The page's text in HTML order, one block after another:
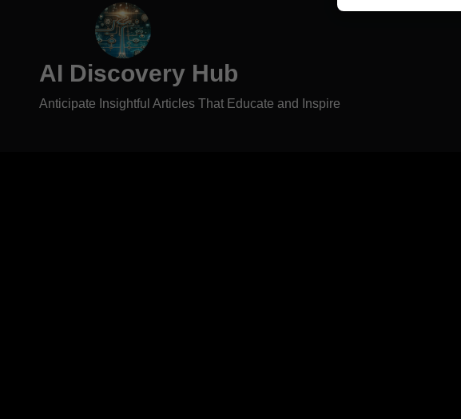
AI Discovery Hub
Anticipate Insightful Articles That Educate and Inspire